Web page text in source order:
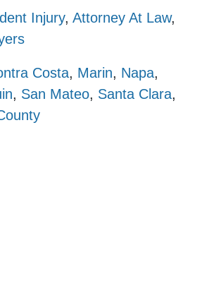
Injury, Attorney At Law,
Costa, Marin, Napa,
, San Mateo, Santa Clara,